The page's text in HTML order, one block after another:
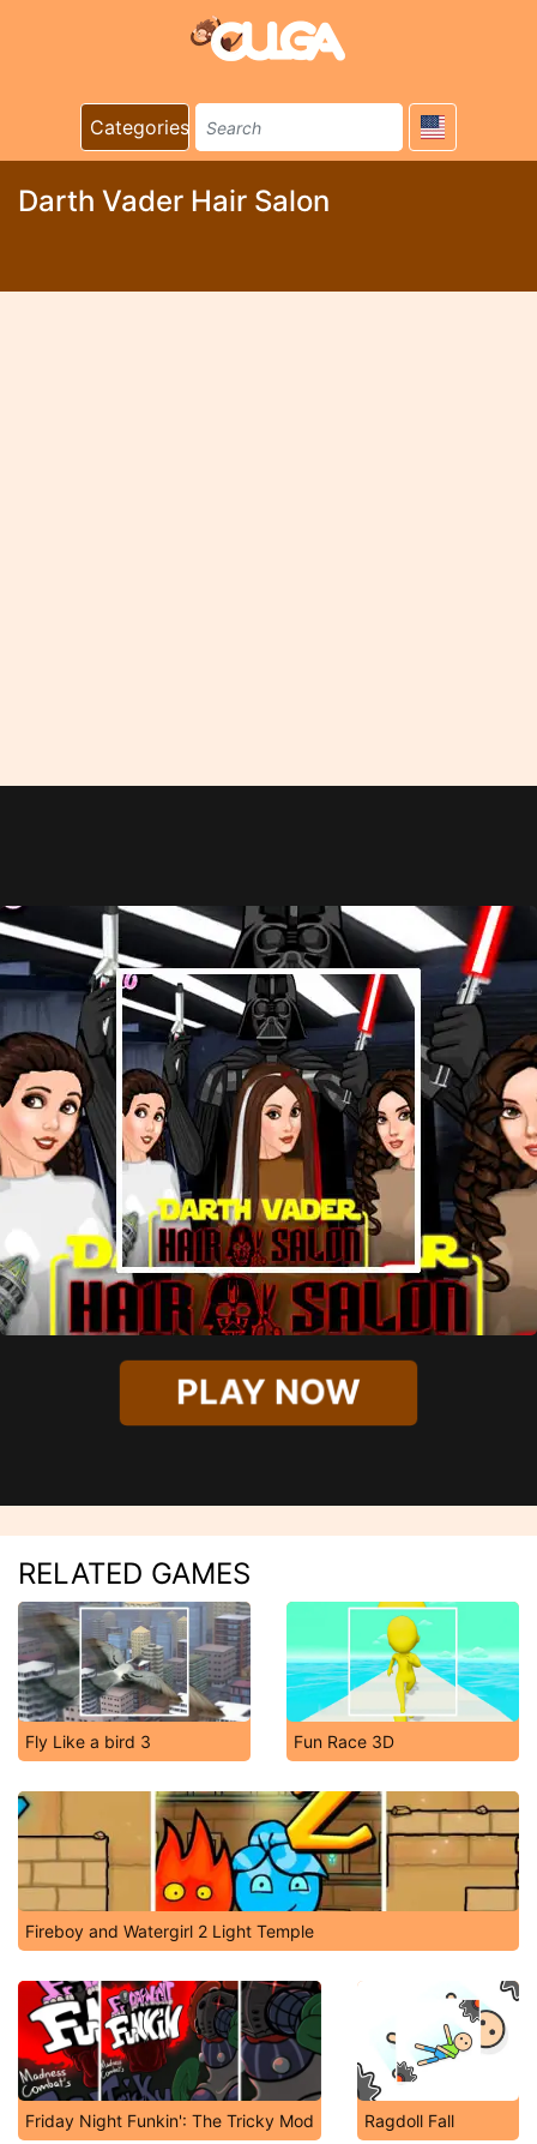
Categories
Darth Vader Hair Salon
PLAY NOW
RELATED GAMES
Fly Like a bird 3 Fun Race 3D
Fireboy and Watergirl 2 Light Temple
Friday Night Funkin': The Tricky Mod Ragdoll Fall